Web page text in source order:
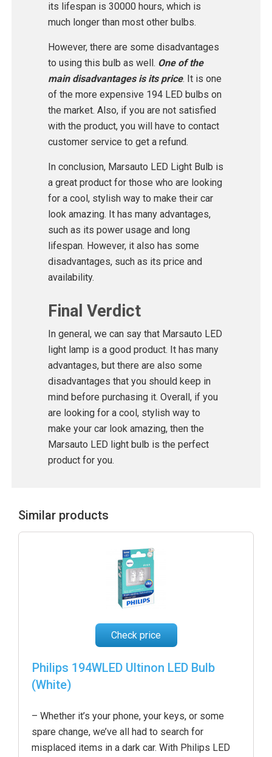
its lifespan is 30000 hours, which is
much longer than most other bulbs.
However, there are some disadvantages
to using this bulb as well. One of the
main disadvantages is its price. It is one
of the more expensive 194 LED bulbs on
the market. Also, if you are not satisfied
with the product, you will have to contact
customer service to get a refund.
In conclusion, Marsauto LED Light Bulb is
a great product for those who are looking
for a cool, stylish way to make their car
look amazing. It has many advantages,
such as its power usage and long
lifespan. However, it also has some
disadvantages, such as its price and
availability.
Final Verdict
In general, we can say that Marsauto LED
light lamp is a good product. It has many
advantages, but there are also some
disadvantages that you should keep in
mind before purchasing it. Overall, if you
are looking for a cool, stylish way to
make your car look amazing, then the
Marsauto LED light bulb is the perfect
product for you.
Similar products
Check price
Philips 194WLED Ultinon LED Bulb
(White)
– Whether it’s your phone, your keys, or some
spare change, we’ve all had to search for
misplaced items in a dark car. With Philips LED